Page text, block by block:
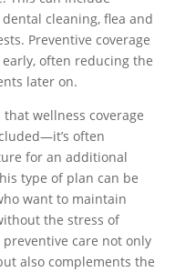
cleaning, flea and
Preventive coverage
often reducing the
later on.
wellness coverage
often
for an additional
type of plan can be
want to maintain
the stress of
care not only
also complements the